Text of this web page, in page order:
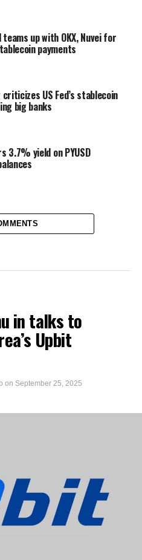
up with OKX, Nuvei for
payments
US Fed’s stablecoin
big banks
3.7% yield on PYUSD
in talks to
Upbit
on September 25, 2025